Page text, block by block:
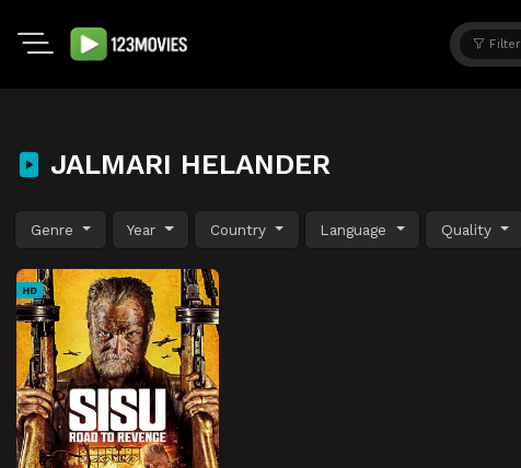
Filter
JALMARI HELANDER
Genre Year Country Language Quality
HD